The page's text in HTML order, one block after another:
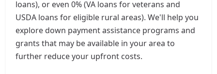
loans), or even 0% (VA loans for veterans and
USDA loans for eligible rural areas). We'll help you
explore down payment assistance programs and
grants that may be available in your area to
further reduce your upfront costs.